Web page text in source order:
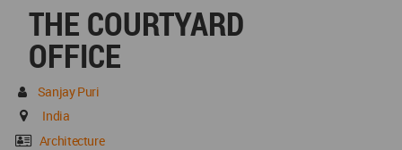
THE COURTYARD
OFFICE
Sanjay Puri
India
Architecture